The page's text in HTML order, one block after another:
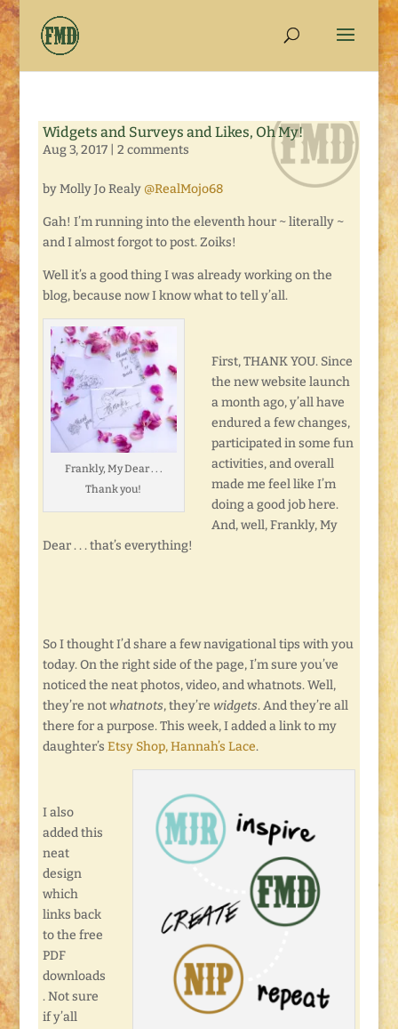
Widgets and Surveys and Likes, Oh My!
Aug 3, 2017| 2 comments
by Molly Jo Realy @RealMojo68
Gah! I’m running into the eleventh hour ~ literally ~
and I almost forgot to post. Zoiks!
Well it’s a good thing I was already working on the
blog, because now I know what to tell y’all.
Frankly, My Dear . . .
Thank you!
First, THANK YOU. Since
the new website launch
a month ago, y’all have
endured a few changes,
participated in some fun
activities, and overall
made me feel like I’m
doing a good job here.
And, well, Frankly, My
Dear . . . that’s everything!
So I thought I’d share a few navigational tips with you
today. On the right side of the page, I’m sure you’ve
noticed the neat photos, video, and whatnots. Well,
they’re notwhatnots, they’re widgets. And they’re all
there for a purpose. This week, I added a link to my
daughter’s Etsy Shop, Hannah’s Lace.
I also
added this
neat
design
which
links back
to the free
PDF
downloads
. Not sure
if y’all